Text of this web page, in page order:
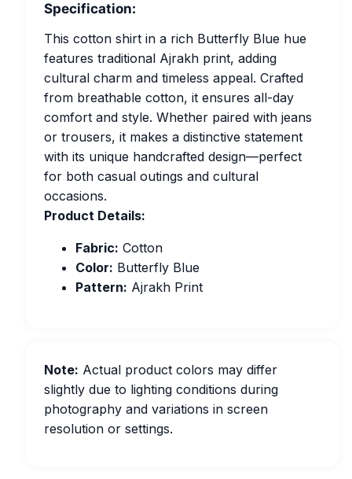
Specification:
This cotton shirt in a rich Butterfly Blue hue
features traditional Ajrakh print, adding
cultural charm and timeless appeal. Crafted
from breathable cotton, it ensures all-day
comfort and style. Whether paired with jeans
or trousers, it makes a distinctive statement
with its unique handcrafted design—perfect
for both casual outings and cultural
occasions.
Product Details:
Fabric: Cotton
Color: Butterfly Blue
Pattern: Ajrakh Print
Note: Actual product colors may differ
slightly due to lighting conditions during
photography and variations in screen
resolution or settings.